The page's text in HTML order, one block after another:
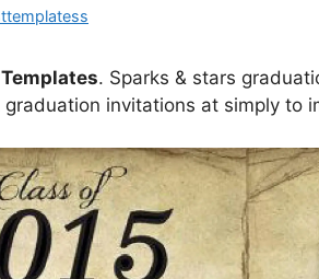
. Sparks & stars
graduation invitations at simply to